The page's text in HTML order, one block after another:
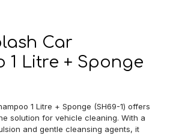
Car
1 Litre + Sponge
1 Litre + Sponge (SH69-1) offers
solution for vehicle cleaning. With a
and gentle cleansing agents, it